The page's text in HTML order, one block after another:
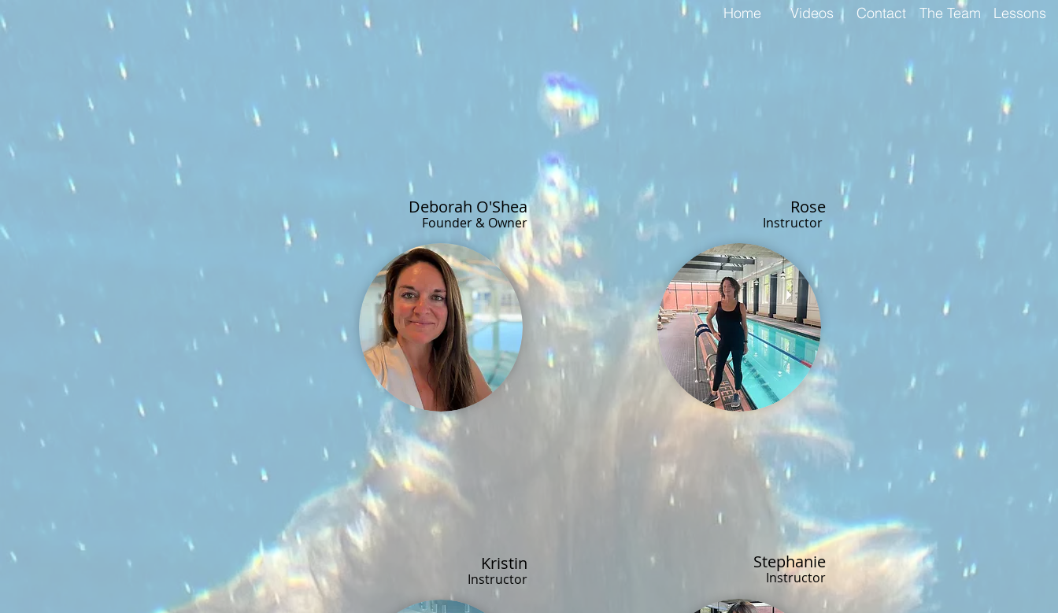
Home Videos Contact The Team Lessons
Deborah O'Shea
Founder & Owner
Kristin
Instructor
Rose
Instructor
Stephanie
Instructor
" ENHANCE YOUR LIFE,
LEARN TO SWIM."